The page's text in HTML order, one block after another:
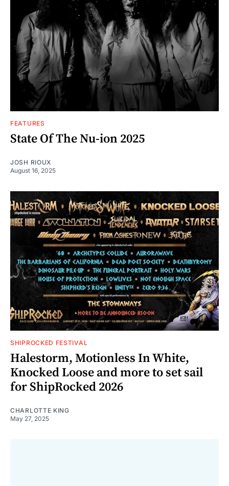
FEATURES
State Of The Nu-ion 2025
JOSH RIOUX
August 16, 2025
SHIPROCKED FESTIVAL
Halestorm, Motionless In White,
Knocked Loose and more to set sail
for ShipRocked 2026
CHARLOTTE KING
May 27, 2025